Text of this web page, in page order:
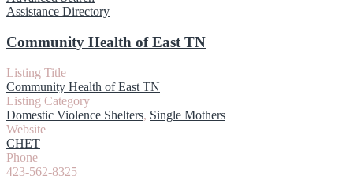
Assistance Directory
Community Health of East TN
Listing Title
Community Health of East TN
Listing Category
Domestic Violence Shelters, Single Mothers
Website
CHET
Phone
423-562-8325